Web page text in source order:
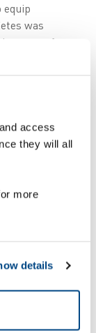
access
they will all
more
details
equip
was
of